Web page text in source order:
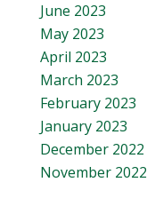
June 2023
May 2023
April 2023
March 2023
February 2023
January 2023
December 2022
November 2022